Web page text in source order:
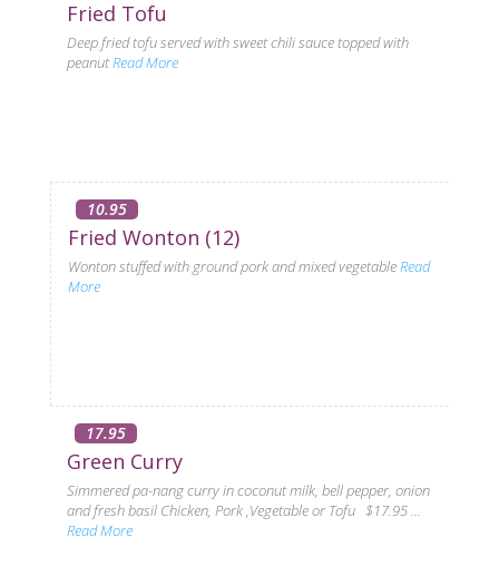
Fried Tofu
Deep fried tofu served with sweet chili sauce topped with
peanutRead More
10.95
Fried Wonton (12)
Wonton stuffed with ground pork and mixed vegetableRead
More
17.95
Green Curry
Simmered pa-nang curry in coconut milk, bell pepper, onion
and fresh basil Chicken, Pork ,Vegetable or Tofu $17.95 ...
Read More